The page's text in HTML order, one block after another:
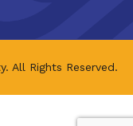
All Rights Reserved.